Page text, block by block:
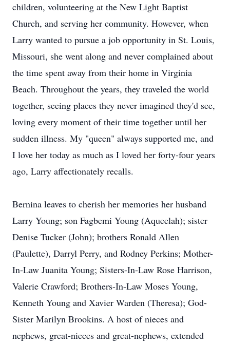
children, volunteering at the New Light Baptist
Church, and serving her community. However, when
Larry wanted to pursue a job opportunity in St. Louis,
Missouri, she went along and never complained about
the time spent away from their home in Virginia
Beach. Throughout the years, they traveled the world
together, seeing places they never imagined they'd see,
loving every moment of their time together until her
sudden illness. My "queen" always supported me, and
I love her today as much as I loved her forty-four years
ago, Larry affectionately recalls.
Bernina leaves to cherish her memories her husband
Larry Young; son Fagbemi Young (Aqueelah); sister
Denise Tucker (John); brothers Ronald Allen
(Paulette), Darryl Perry, and Rodney Perkins; Mother-
In-Law Juanita Young; Sisters-In-Law Rose Harrison,
Valerie Crawford; Brothers-In-Law Moses Young,
Kenneth Young and Xavier Warden (Theresa); God-
Sister Marilyn Brookins. A host of nieces and
nephews, great-nieces and great-nephews, extended